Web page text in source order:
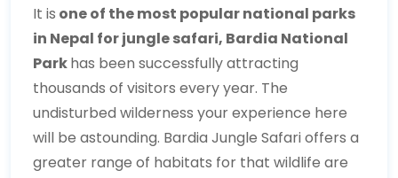
It is one of the most popular national parks
in Nepal for jungle safari, Bardia National
Parkhas been successfully attracting
thousands of visitors every year. The
undisturbed wilderness your experience here
will be astounding. Bardia Jungle Safari offers a
greater range of habitats for that wildlife are